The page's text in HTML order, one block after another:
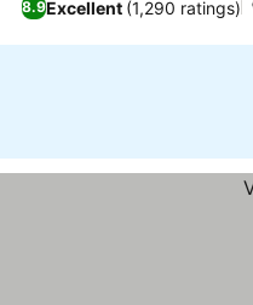
8.9Excellent (1,290 ratings)